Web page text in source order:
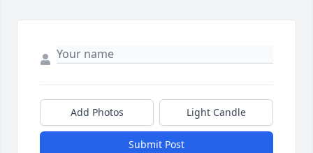
Add Photos Light Candle
Submit Post